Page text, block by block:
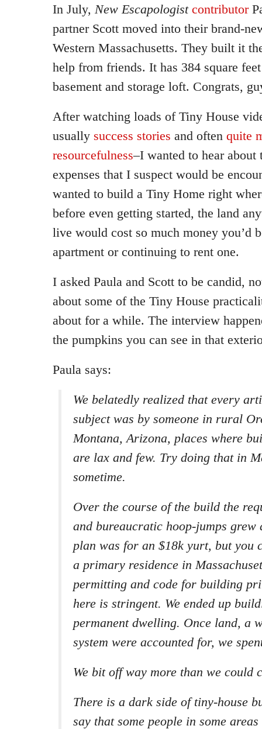
In July, New Escapologist contributor
partner Scott moved into their brand-
Western Massachusetts. They built it
help from friends. It has 384 square
basement and storage loft. Congrats,
After watching loads of Tiny House
usually success stories and often quite
resourcefulness–I wanted to hear about
expenses that I suspect would be
wanted to build a Tiny Home right
before even getting started, the land
live would cost so much money you’d
apartment or continuing to rent one.
I asked Paula and Scott to be candid,
about some of the Tiny House
about for a while. The interview
the pumpkins you can see in that
Paula says:
We belatedly realized that every
subject was by someone in rural
Montana, Arizona, places where
are lax and few. Try doing that in
sometime.
Over the course of the build the
and bureaucratic hoop-jumps
plan was for an $18k yurt, but you
a primary residence in
permitting and code for building
here is stringent. We ended up
permanent dwelling. Once land, a
system were accounted for, we
We bit off way more than we could
There is a dark side of tiny-house
say that some people in some